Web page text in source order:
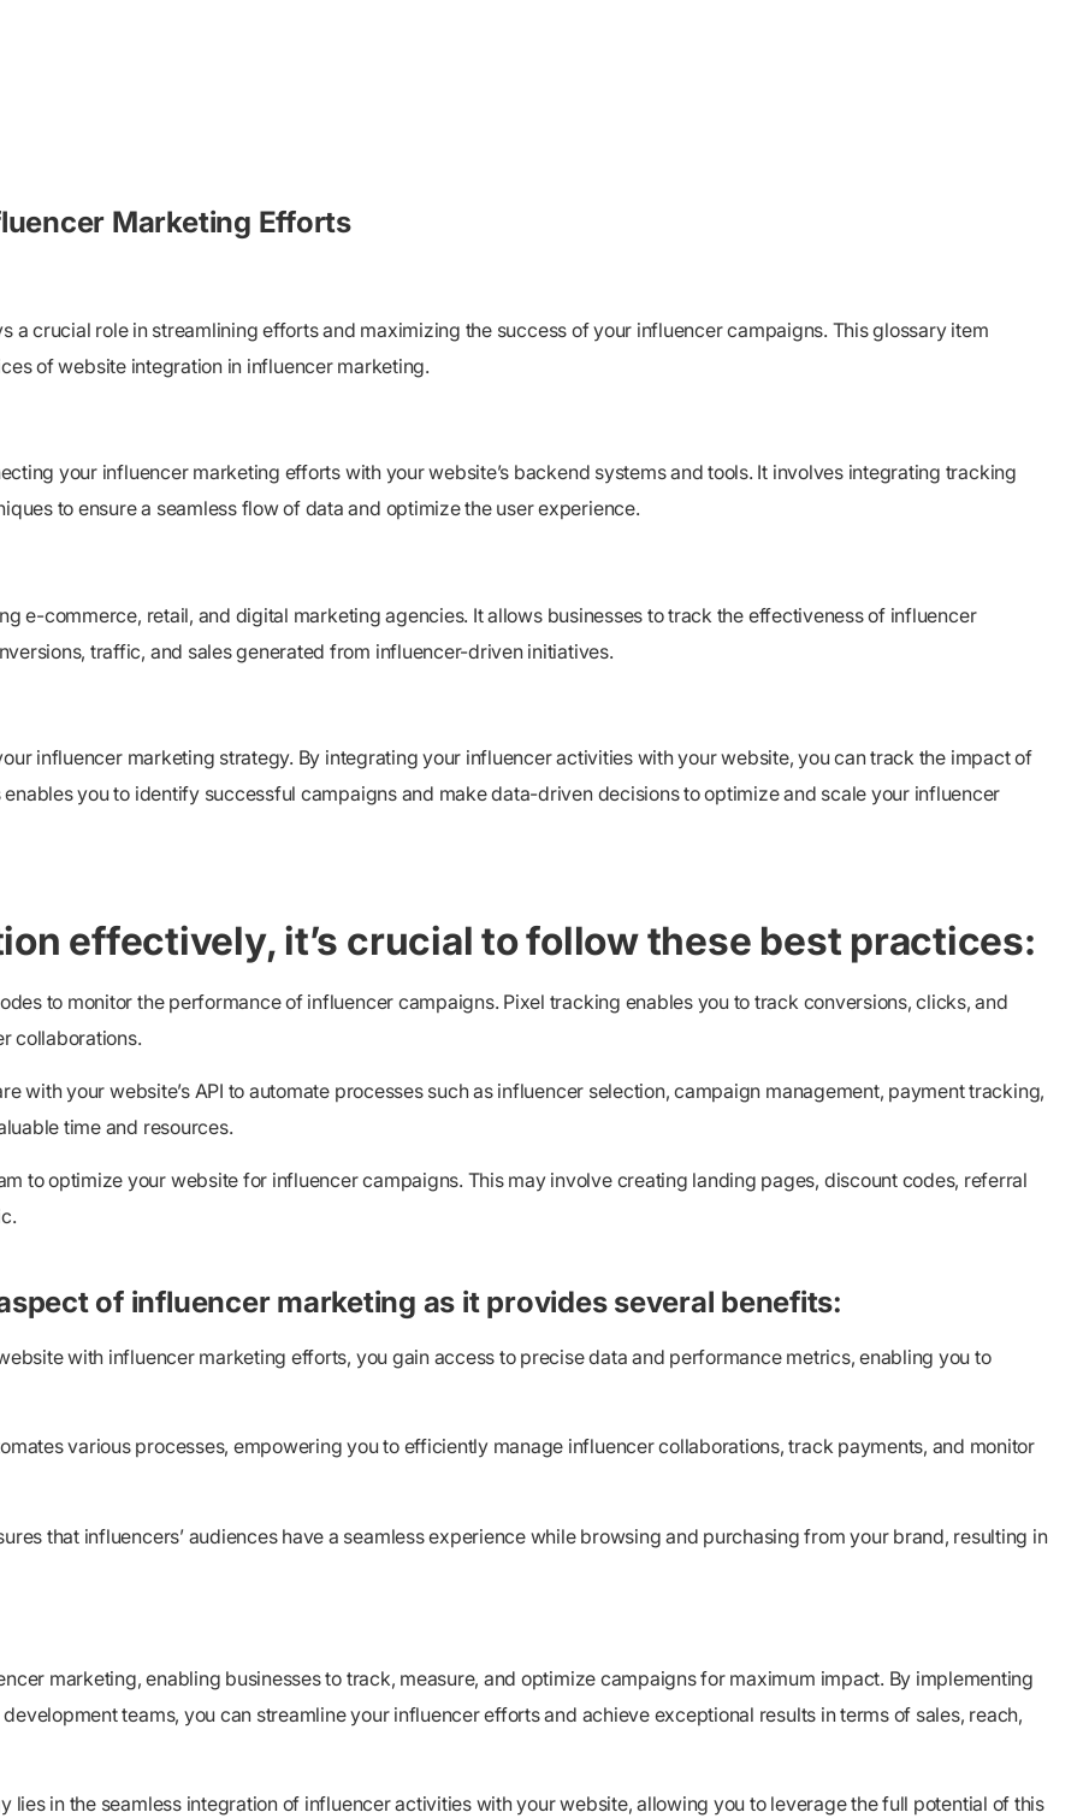
Marketing Efforts
a crucial role in streamlining efforts and maximizing the success of your influencer campaigns. This glossary item
of website integration in influencer marketing.
your influencer marketing efforts with your website’s backend systems and tools. It involves integrating tracking
to ensure a seamless flow of data and optimize the user experience.
e-commerce, retail, and digital marketing agencies. It allows businesses to track the effectiveness of influencer
traffic, and sales generated from influencer-driven initiatives.
influencer marketing strategy. By integrating your influencer activities with your website, you can track the impact of
you to identify successful campaigns and make data-driven decisions to optimize and scale your influencer
effectively, it’s crucial to follow these best practices:
to monitor the performance of influencer campaigns. Pixel tracking enables you to track conversions, clicks, and
collaborations.
with your website’s API to automate processes such as influencer selection, campaign management, payment tracking,
time and resources.
to optimize your website for influencer campaigns. This may involve creating landing pages, discount codes, referral
of influencer marketing as it provides several benefits:
with influencer marketing efforts, you gain access to precise data and performance metrics, enabling you to
various processes, empowering you to efficiently manage influencer collaborations, track payments, and monitor
that influencers’ audiences have a seamless experience while browsing and purchasing from your brand, resulting in
marketing, enabling businesses to track, measure, and optimize campaigns for maximum impact. By implementing
teams, you can streamline your influencer efforts and achieve exceptional results in terms of sales, reach,
lies in the seamless integration of influencer activities with your website, allowing you to leverage the full potential of this